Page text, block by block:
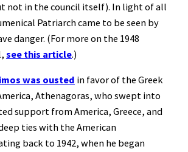
not in the council itself). In light of all
Patriarch came to be seen by
danger. (For more on the 1948
see this article.)
was ousted in favor of the Greek
Athenagoras, who swept into
support from America, Greece, and
ties with the American
back to 1942, when he began